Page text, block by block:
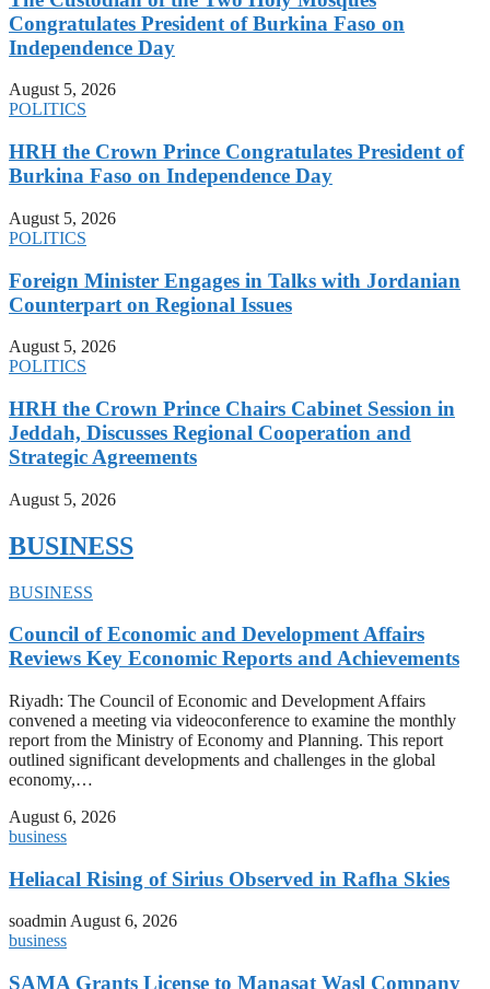
Congratulates President of Burkina Faso on
Independence Day
August 5, 2026
POLITICS
HRH the Crown Prince Congratulates President of
Burkina Faso on Independence Day
August 5, 2026
POLITICS
Foreign Minister Engages in Talks with Jordanian
Counterpart on Regional Issues
August 5, 2026
POLITICS
HRH the Crown Prince Chairs Cabinet Session in
Jeddah, Discusses Regional Cooperation and
Strategic Agreements
August 5, 2026
BUSINESS
BUSINESS
Council of Economic and Development Affairs
Reviews Key Economic Reports and Achievements
Riyadh: The Council of Economic and Development Affairs
convened a meeting via videoconference to examine the monthly
report from the Ministry of Economy and Planning. This report
outlined significant developments and challenges in the global
economy,…
August 6, 2026
business
Heliacal Rising of Sirius Observed in Rafha Skies
soadminAugust 6, 2026
business
SAMA Grants License to Manasat Wasl Company